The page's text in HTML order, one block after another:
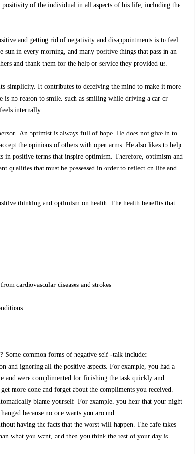
positivity of the individual in all aspects of his life, including the
and getting rid of negativity and disappointments is to feel
in every morning, and many positive things that pass in an
and thank them for the help or service they provided us.
simplicity. It contributes to deceiving the mind to make it more
no reason to smile, such as smiling while driving a car or
internally.
An optimist is always full of hope. He does not give in to
the opinions of others with open arms. He also likes to help
in positive terms that inspire optimism. Therefore, optimism and
qualities that must be possessed in order to reflect on life and
thinking and optimism on health. The health benefits that
cardiovascular diseases and strokes
Some common forms of negative self -talk include:
and ignoring all the positive aspects. For example, you had a
and were complimented for finishing the task quickly and
more done and forget about the compliments you received.
blame yourself. For example, you hear that your night
because no one wants you around.
having the facts that the worst will happen. The cafe takes
what you want, and then you think the rest of your day is